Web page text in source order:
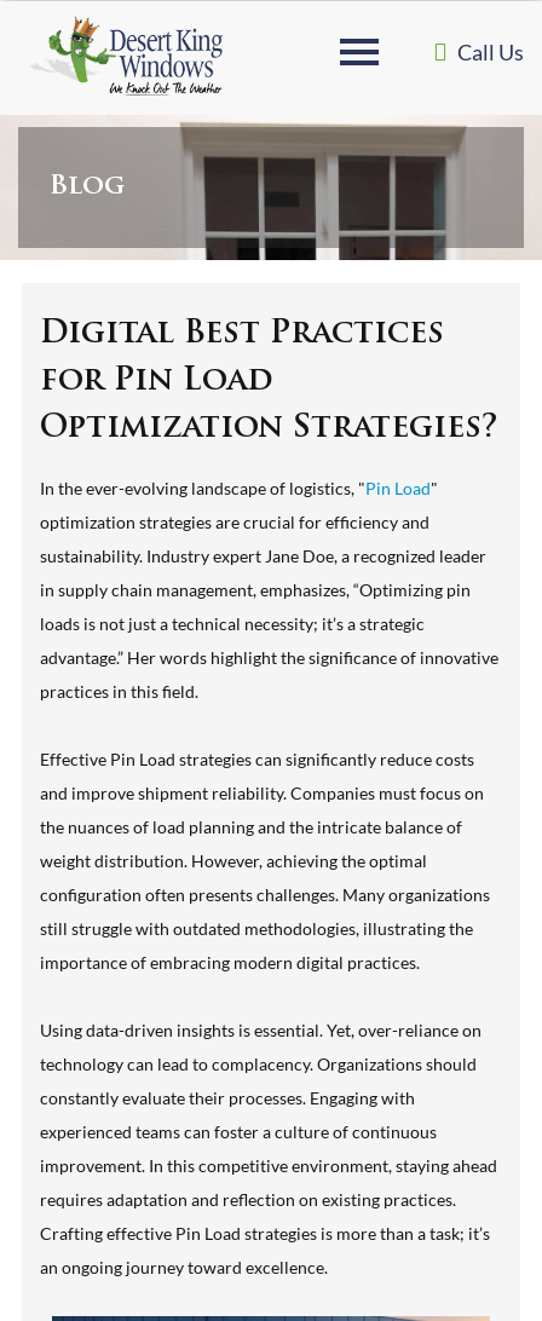
Call Us
Blog
Digital Best Practices
for Pin Load
Optimization Strategies?
In the ever-evolving landscape of logistics, "Pin Load"
optimization strategies are crucial for efficiency and
sustainability. Industry expert Jane Doe, a recognized leader
in supply chain management, emphasizes, “Optimizing pin
loads is not just a technical necessity; it’s a strategic
advantage.” Her words highlight the significance of innovative
practices in this field.
Effective Pin Load strategies can significantly reduce costs
and improve shipment reliability. Companies must focus on
the nuances of load planning and the intricate balance of
weight distribution. However, achieving the optimal
configuration often presents challenges. Many organizations
still struggle with outdated methodologies, illustrating the
importance of embracing modern digital practices.
Using data-driven insights is essential. Yet, over-reliance on
technology can lead to complacency. Organizations should
constantly evaluate their processes. Engaging with
experienced teams can foster a culture of continuous
improvement. In this competitive environment, staying ahead
requires adaptation and reflection on existing practices.
Crafting effective Pin Load strategies is more than a task; it’s
an ongoing journey toward excellence.